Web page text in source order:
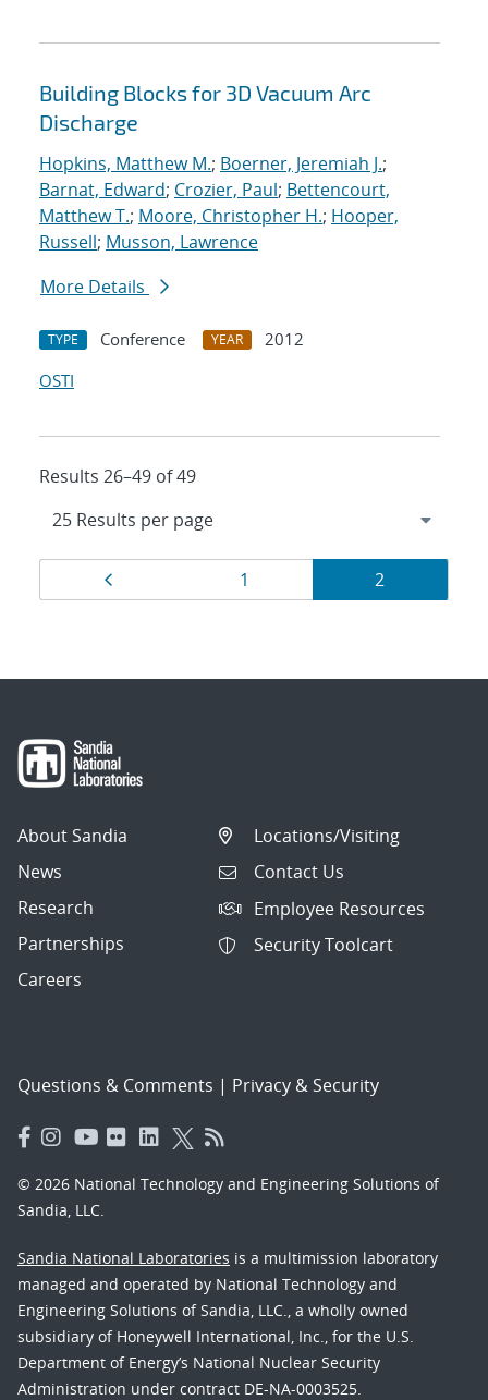
Building Blocks for 3D Vacuum Arc
Discharge
Hopkins, Matthew M.; Boerner, Jeremiah J.;
Barnat, Edward; Crozier, Paul; Bettencourt,
Matthew T.; Moore, Christopher H.; Hooper,
Russell; Musson, Lawrence
More Details
TYPE Conference YEAR
2012
OSTI
Results 26–49 of 49
Results
navigation
Page
1 Page
2
About Sandia
News
Research
Partnerships
Careers
Locations/Visiting
Contact Us
Employee Resources
Security Toolcart
Questions & Comments | Privacy & Security
© 2026 National Technology and Engineering Solutions of
Sandia, LLC.
Sandia National Laboratories is a multimission laboratory
managed and operated by National Technology and
Engineering Solutions of Sandia, LLC., a wholly owned
subsidiary of Honeywell International, Inc., for the U.S.
Department of Energy’s National Nuclear Security
Administration under contract DE-NA-0003525.